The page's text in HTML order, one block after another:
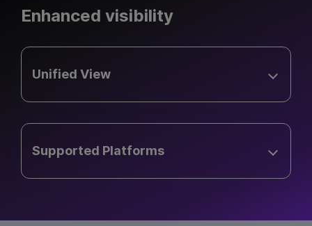
Enhanced visibility
Unified View
Supported Platforms